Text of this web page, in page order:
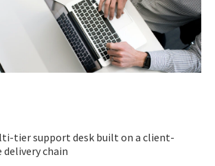
tier support desk built on a client-
delivery chain